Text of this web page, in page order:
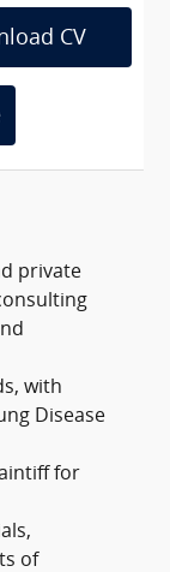
CV
private
with
Disease
for
of